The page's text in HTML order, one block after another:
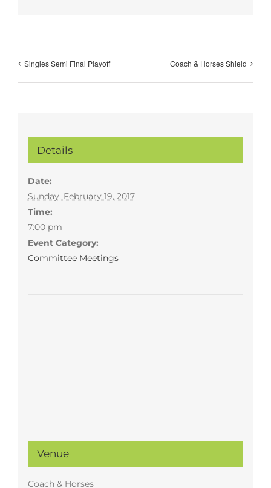
Singles Semi Final Playoff Coach & Horses Shield
Details
Date:
Sunday, February 19, 2017
Time:
7:00 pm
Event Category:
Committee Meetings
Venue
Coach & Horses